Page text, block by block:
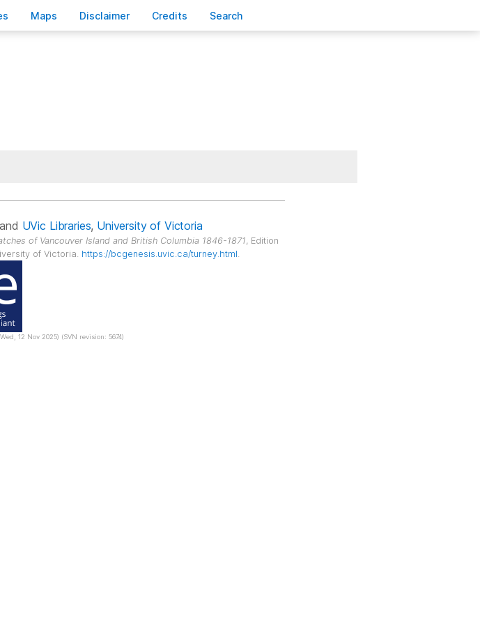
Maps Disclaimer Credits Search
and UVic Libraries, University of Victoria
of Vancouver Island and British Columbia 1846-1871, Edition
of Victoria. https://bcgenesis.uvic.ca/turney.html
12 Nov 2025) (SVN revision: 5674)